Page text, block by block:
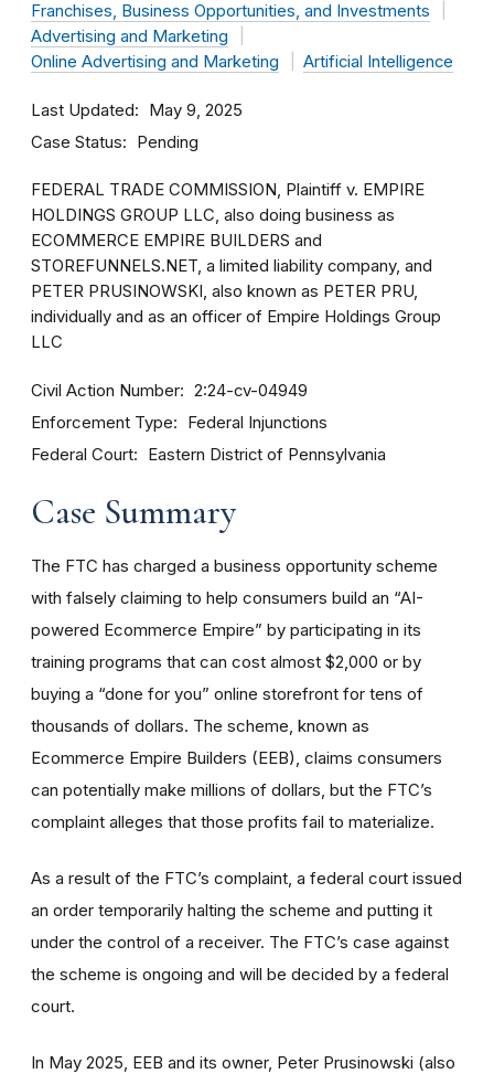
Franchises, Business Opportunities, and Investments
Advertising and Marketing
Online Advertising and Marketing
Artificial Intelligence
Last Updated May 9, 2025
Case Status Pending
FEDERAL TRADE COMMISSION, Plaintiff v. EMPIRE
HOLDINGS GROUP LLC, also doing business as
ECOMMERCE EMPIRE BUILDERS and
STOREFUNNELS.NET, a limited liability company, and
PETER PRUSINOWSKI, also known as PETER PRU,
individually and as an officer of Empire Holdings Group
LLC
Civil Action Number 2:24-cv-04949
Enforcement Type Federal Injunctions
Federal Court Eastern District of Pennsylvania
Case Summary
The FTC has charged a business opportunity scheme
with falsely claiming to help consumers build an “AI-
powered Ecommerce Empire” by participating in its
training programs that can cost almost $2,000 or by
buying a “done for you” online storefront for tens of
thousands of dollars. The scheme, known as
Ecommerce Empire Builders (EEB), claims consumers
can potentially make millions of dollars, but the FTC’s
complaint alleges that those profits fail to materialize.
As a result of the FTC’s complaint, a federal court issued
an order temporarily halting the scheme and putting it
under the control of a receiver. The FTC’s case against
the scheme is ongoing and will be decided by a federal
court.
In May 2025, EEB and its owner, Peter Prusinowski (also